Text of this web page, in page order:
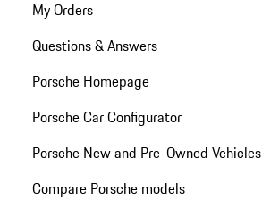
My Orders
Questions & Answers
Porsche Homepage
Porsche Car Configurator
Porsche New and Pre-Owned Vehicles
Compare Porsche models